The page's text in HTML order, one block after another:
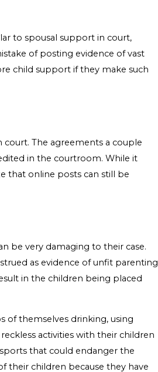
to spousal support in court,
of posting evidence of vast
child support if they make such
court. The agreements a couple
in the courtroom. While it
that online posts can still be
be very damaging to their case.
as evidence of unfit parenting
in the children being placed
of themselves drinking, using
activities with their children
that could endanger the
their children because they have